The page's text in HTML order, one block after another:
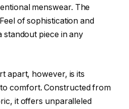
menswear. The
of sophistication and
standout piece in any
apart, however, is its
comfort. Constructed from
it offers unparalleled